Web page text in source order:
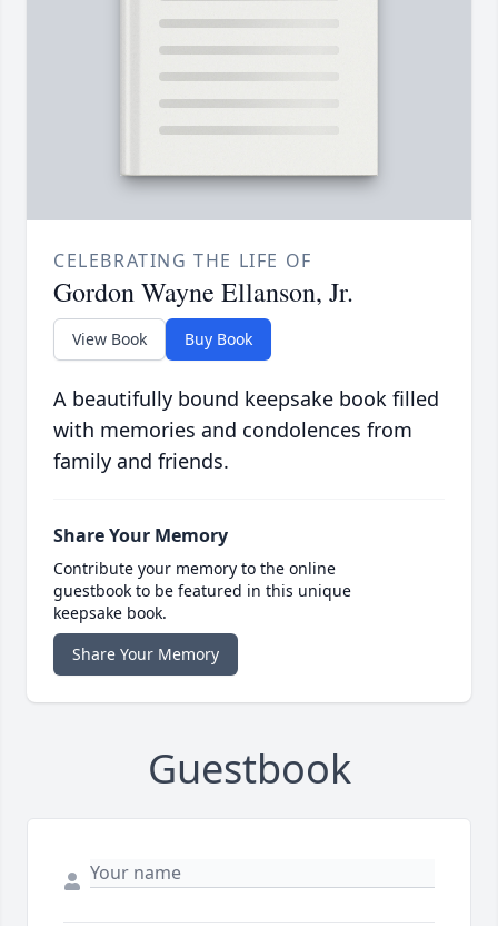
CELEBRATING THE LIFE OF
Gordon Wayne Ellanson, Jr.
View Book Buy Book
A beautifully bound keepsake book filled
with memories and condolences from
family and friends.
Share Your Memory
Contribute your memory to the online
guestbook to be featured in this unique
keepsake book.
Share Your Memory
Guestbook